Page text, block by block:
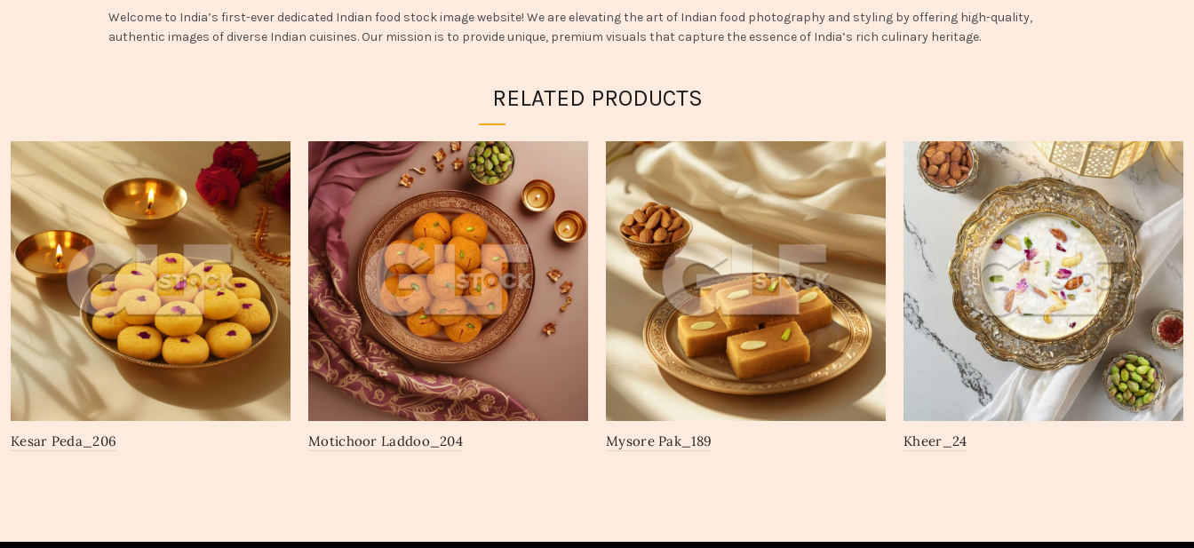
Welcome to India’s first-ever dedicated Indian food stock image website! We are elevating the art of Indian food photography and styling by offering high-quality,
authentic images of diverse Indian cuisines. Our mission is to provide unique, premium visuals that capture the essence of India’s rich culinary heritage.
RELATED PRODUCTS
Kesar Peda_206 Motichoor Laddoo_204 Mysore Pak_189 Kheer_24